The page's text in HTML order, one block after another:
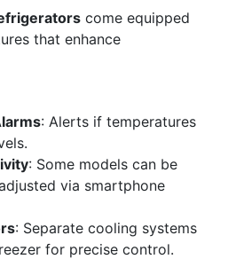
come equipped
that enhance
: Alerts if temperatures
: Some models can be
via smartphone
: Separate cooling systems
for precise control.